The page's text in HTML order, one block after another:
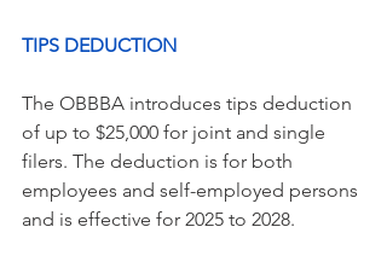
TIPS DEDUCTION
The OBBBA introduces tips deduction
of up to $25,000 for joint and single
filers. The deduction is for both
employees and self-employed persons
and is effective for 2025 to 2028.